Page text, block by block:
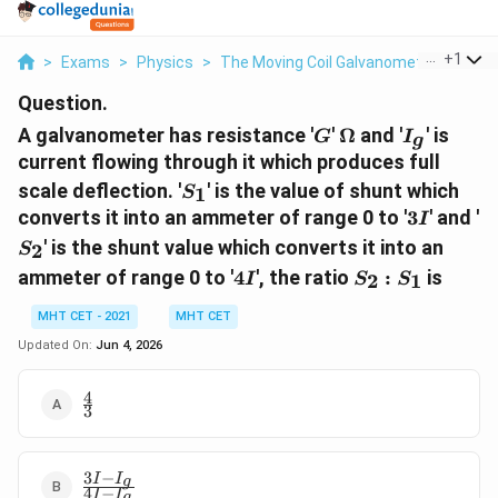
> Exams > Physics > The Moving Coil Galvanometer > A
+1
Question.
A galvanometer has resistance 'G
G' \Omega
Ω and 'I_g
Ig' is
current flowing through it which produces full
scale deflection. 'S_1
S1' is the value of shunt which
converts it into an ammeter of range 0 to '3I
3I' and '
S2' is the shunt value which converts it into an
ammeter of range 0 to '4I
4I', the ratio S_2
S2 : S1 is
MHT CET - 2021
MHT CET
Updated On: Jun 4, 2026
\frac{4}
{3}
3
4
\frac{3I
4I−I
3I −Ig